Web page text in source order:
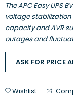
The APC Easy UPS
voltage stabilization
capacity and AVR
outages and
ASK FOR PRICE
Wishlist